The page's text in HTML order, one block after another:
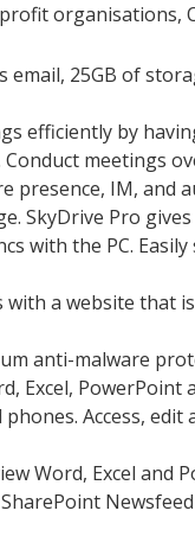
organisations,
email, 25GB of
efficiently by
meetings
presence, IM, and
SkyDrive Pro
with the PC.
a website that
anti-malware
Excel,
Access,
Word, Excel and